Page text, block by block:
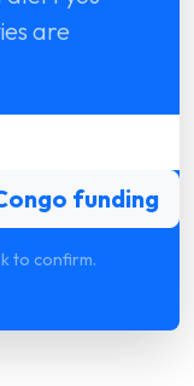
are
to confirm.